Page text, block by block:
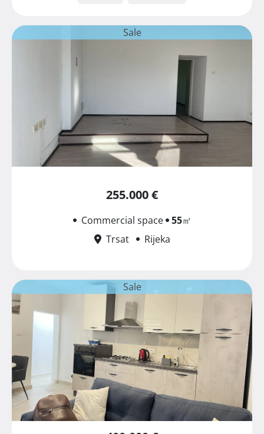
Sale
255.000 €
Commercial space 55㎡
Trsat
Rijeka
Sale